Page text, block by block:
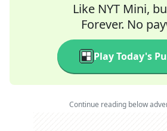
Like NYT Mini,
Forever. No
Play Today's
Continue reading below